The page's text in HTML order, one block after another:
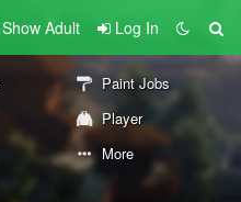
Show Adult Log In
Paint Jobs
Player
More